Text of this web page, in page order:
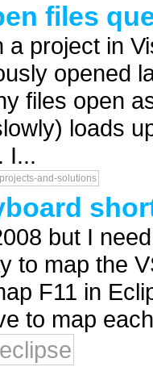
files
a project in
opened
files open
loads
I...
projects-and-solutions
but I
to map the
F11 in
to map
eclipse